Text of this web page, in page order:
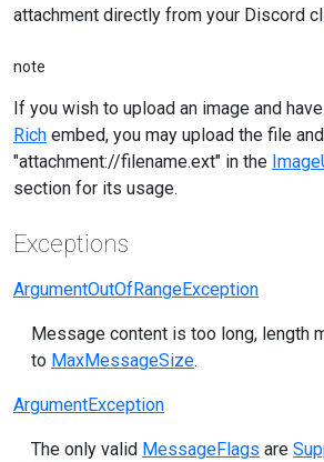
attachment directly from your Discord
note
If you wish to upload an image and
Rich embed, you may upload the file
"attachment://filename.ext" in the
section for its usage.
Exceptions
ArgumentOutOfRangeException
Message content is too long, length
to MaxMessageSize.
ArgumentException
The only valid MessageFlags are